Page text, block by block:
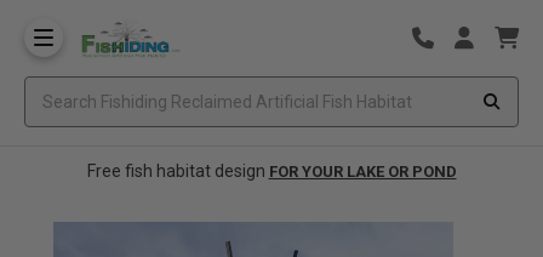
Free fish habitat design FOR YOUR LAKE OR POND